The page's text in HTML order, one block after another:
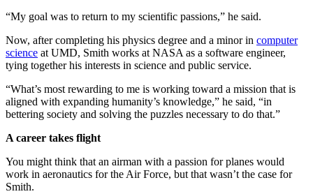
“My goal was to return to my scientific passions,” he said.
Now, after completing his physics degree and a minor in computer
science at UMD, Smith works at NASA as a software engineer,
tying together his interests in science and public service.
“What’s most rewarding to me is working toward a mission that is
aligned with expanding humanity’s knowledge,” he said, “in
bettering society and solving the puzzles necessary to do that.”
A career takes flight
You might think that an airman with a passion for planes would
work in aeronautics for the Air Force, but that wasn’t the case for
Smith.